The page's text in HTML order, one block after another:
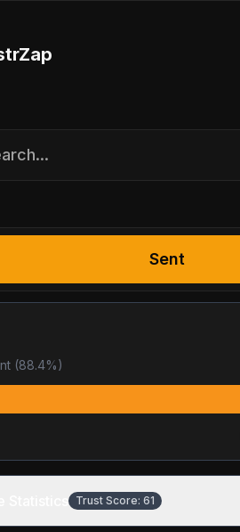
Sent
(88.4%)
Trust Score: 61